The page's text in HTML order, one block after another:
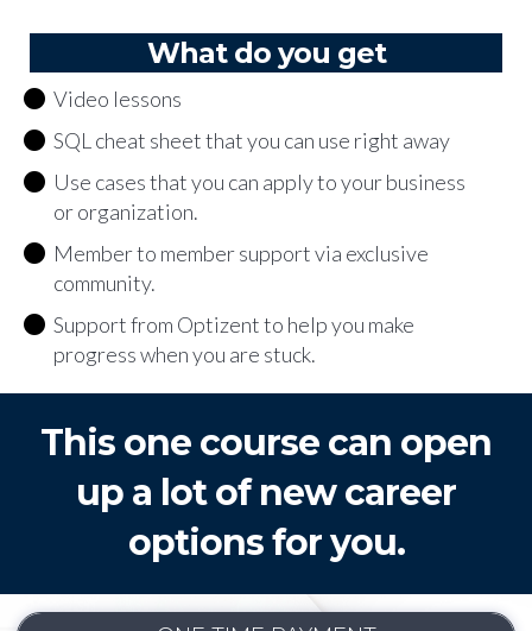
What do you get
Video lessons
SQL cheat sheet that you can use right away
Use cases that you can apply to your business
or organization.
Member to member support via exclusive
community.
Support from Optizent to help you make
progress when you are stuck.
This one course can open
up a lot of new career
options for you.